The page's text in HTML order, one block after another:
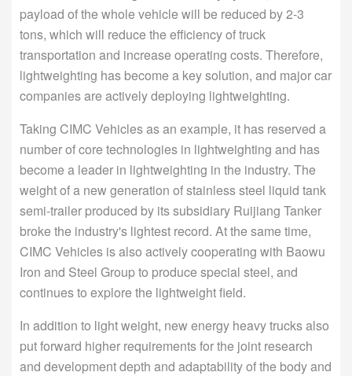
payload of the whole vehicle will be reduced by 2-3
tons, which will reduce the efficiency of truck
transportation and increase operating costs. Therefore,
lightweighting has become a key solution, and major car
companies are actively deploying lightweighting.
Taking CIMC Vehicles as an example, it has reserved a
number of core technologies in lightweighting and has
become a leader in lightweighting in the industry. The
weight of a new generation of stainless steel liquid tank
semi-trailer produced by its subsidiary Ruijiang Tanker
broke the industry's lightest record. At the same time,
CIMC Vehicles is also actively cooperating with Baowu
Iron and Steel Group to produce special steel, and
continues to explore the lightweight field.
In addition to light weight, new energy heavy trucks also
put forward higher requirements for the joint research
and development depth and adaptability of the body and